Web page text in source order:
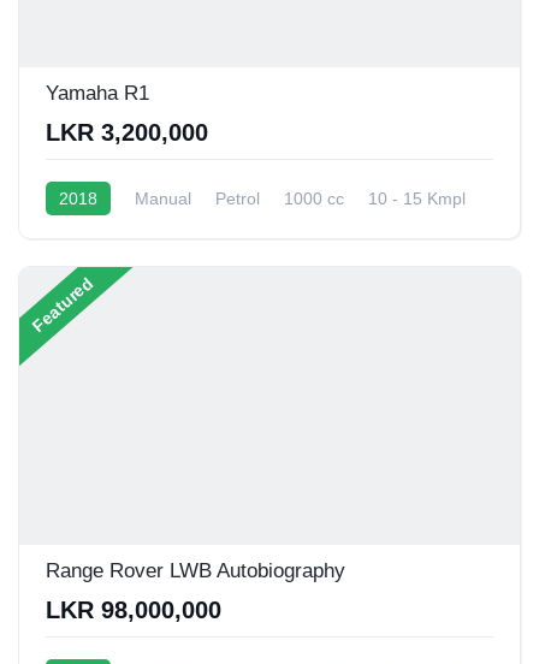
Yamaha R1
LKR 3,200,000
2018 Manual Petrol 1000 cc 10 - 15 Kmpl
Featured
Range Rover LWB Autobiography
LKR 98,000,000